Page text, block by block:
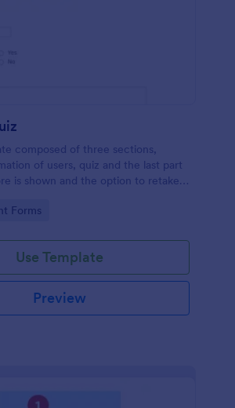
composed of three sections,
of users, quiz and the last part
is shown and the option to retake
and feedback.
Forms
Use Template
Preview